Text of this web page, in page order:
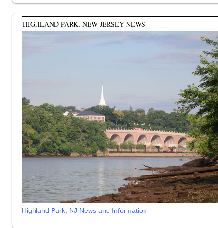
HIGHLAND PARK, NEW JERSEY NEWS
Highland Park, NJ News and Information